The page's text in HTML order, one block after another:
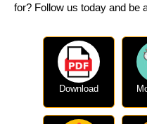
for? Follow us today and be
Download